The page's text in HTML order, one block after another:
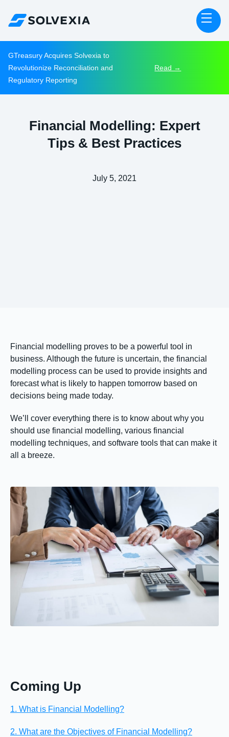
GTreasury Acquires Solvexia to
Revolutionize Reconciliation and
Regulatory Reporting
Read →
Financial Modelling: Expert
Tips & Best Practices
July 5, 2021
Financial modelling proves to be a powerful tool in
business. Although the future is uncertain, the financial
modelling process can be used to provide insights and
forecast what is likely to happen tomorrow based on
decisions being made today.
We’ll cover everything there is to know about why you
should use financial modelling, various financial
modelling techniques, and software tools that can make it
all a breeze.
Coming Up
1. What is Financial Modelling?
2. What are the Objectives of Financial Modelling?